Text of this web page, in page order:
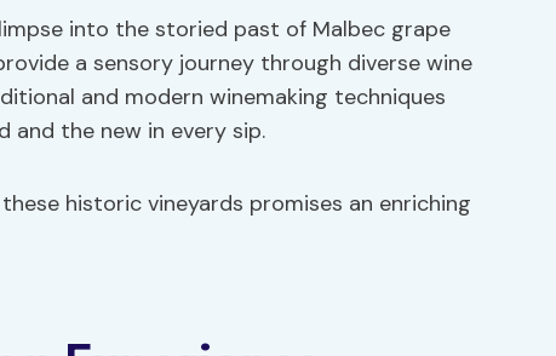
into the storied past of Malbec grape
a sensory journey through diverse wine
and modern winemaking techniques
and the new in every sip.
historic vineyards promises an enriching